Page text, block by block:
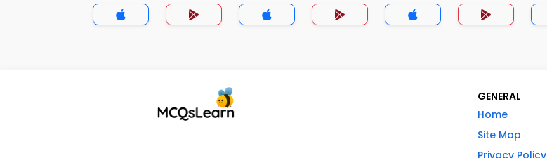
GENERAL
Home
Site Map
Privacy Policy